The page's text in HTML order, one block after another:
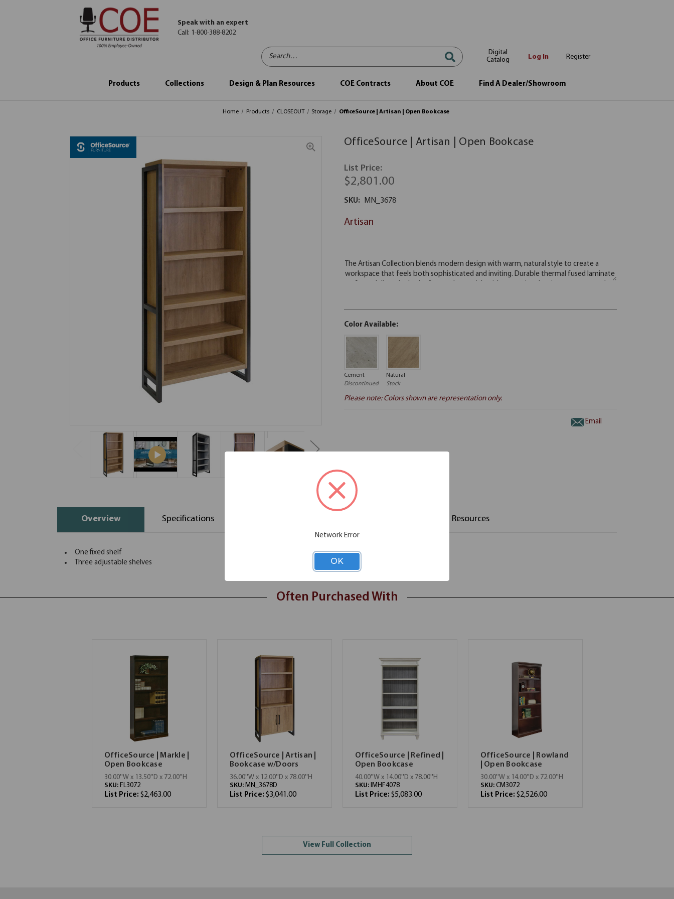
Search…
Digital
Catalog
Log In Register
Speak with an expert
Call: 1-800-388-8202
Products Collections Design & Plan Resources COE Contracts About COE Find A Dealer/Showroom
Home Products CLOSEOUT Storage OfficeSource | Artisan | Open Bookcase
OfficeSource | Artisan | Open Bookcase
List Price:
$2,801.00
SKU: MN_3678
Artisan
Color Available:
Cement
Discontinued
Natural
Stock
Please note: Colors shown are representation only.
Email
Overview Specifications Resources
One fixed shelf
Three adjustable shelves
Often Purchased With
OfficeSource | Markle |
Open Bookcase
30.00''W x 13.50''D x 72.00''H
SKU: FL3072
List Price: $2,463.00
OfficeSource | Artisan |
Bookcase w/Doors
36.00''W x 12.00''D x 78.00''H
SKU: MN_3678D
List Price: $3,041.00
OfficeSource | Refined |
Open Bookcase
40.00''W x 14.00''D x 78.00''H
SKU: IMHF4078
List Price: $5,083.00
OfficeSource | Rowland
| Open Bookcase
30.00''W x 14.00''D x 72.00''H
SKU: CM3072
List Price: $2,526.00
View Full Collection
Network Error
OK